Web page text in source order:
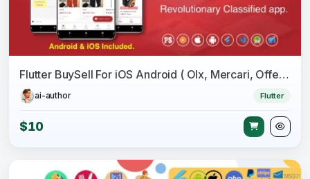
Flutter BuySell For iOS Android ( Olx, Mercari, Offerup, Carousell, Buy Sell, Classified )
ai-author Flutter
$10